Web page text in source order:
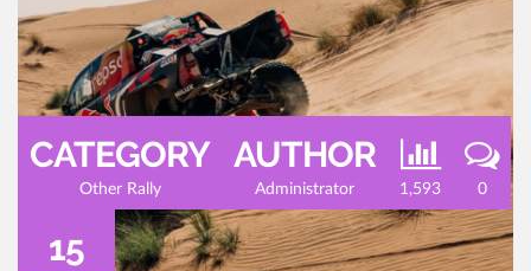
CATEGORY
Other Rally
AUTHOR
Administrator 1,593 0
15